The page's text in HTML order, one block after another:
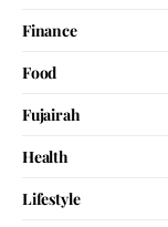
Finance
Food
Fujairah
Health
Lifestyle